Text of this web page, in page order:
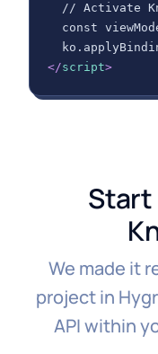
// Activate
const
</script>
Start
We made it
project in
API within